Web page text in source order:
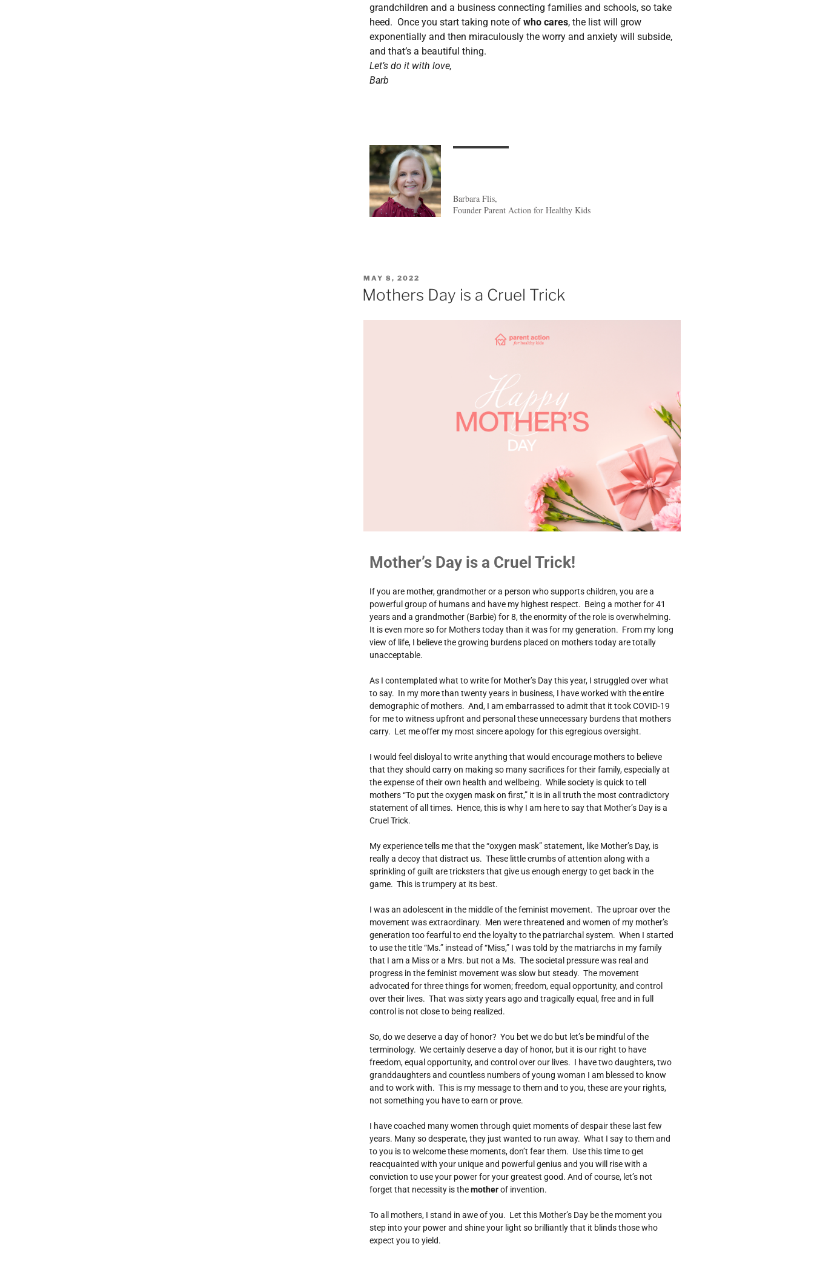
grandchildren and a business connecting families and schools, so take
heed. Once you start taking note of who cares, the list will grow
exponentially and then miraculously the worry and anxiety will subside,
and that’s a beautiful thing.
Let’s do it with love,
Barb
Barbara Flis,
Founder Parent Action for Healthy Kids
MAY 8, 2022
Mothers Day is a Cruel Trick
Mother’s Day is a Cruel Trick!
If you are mother, grandmother or a person who supports children, you are a
powerful group of humans and have my highest respect. Being a mother for 41
years and a grandmother (Barbie) for 8, the enormity of the role is overwhelming.
It is even more so for Mothers today than it was for my generation. From my long
view of life, I believe the growing burdens placed on mothers today are totally
unacceptable.
As I contemplated what to write for Mother’s Day this year, I struggled over what
to say. In my more than twenty years in business, I have worked with the entire
demographic of mothers. And, I am embarrassed to admit that it took COVID-19
for me to witness upfront and personal these unnecessary burdens that mothers
carry. Let me offer my most sincere apology for this egregious oversight.
I would feel disloyal to write anything that would encourage mothers to believe
that they should carry on making so many sacrifices for their family, especially at
the expense of their own health and wellbeing. While society is quick to tell
mothers “To put the oxygen mask on first,” it is in all truth the most contradictory
statement of all times. Hence, this is why I am here to say that Mother’s Day is a
Cruel Trick.
My experience tells me that the “oxygen mask” statement, like Mother’s Day, is
really a decoy that distract us. These little crumbs of attention along with a
sprinkling of guilt are tricksters that give us enough energy to get back in the
game. This is trumpery at its best.
I was an adolescent in the middle of the feminist movement. The uproar over the
movement was extraordinary. Men were threatened and women of my mother’s
generation too fearful to end the loyalty to the patriarchal system. When I started
to use the title “Ms.” instead of “Miss,” I was told by the matriarchs in my family
that I am a Miss or a Mrs. but not a Ms. The societal pressure was real and
progress in the feminist movement was slow but steady. The movement
advocated for three things for women; freedom, equal opportunity, and control
over their lives. That was sixty years ago and tragically equal, free and in full
control is not close to being realized.
So, do we deserve a day of honor? You bet we do but let’s be mindful of the
terminology. We certainly deserve a day of honor, but it is our right to have
freedom, equal opportunity, and control over our lives. I have two daughters, two
granddaughters and countless numbers of young woman I am blessed to know
and to work with. This is my message to them and to you, these are your rights,
not something you have to earn or prove.
I have coached many women through quiet moments of despair these last few
years. Many so desperate, they just wanted to run away. What I say to them and
to you is to welcome these moments, don’t fear them. Use this time to get
reacquainted with your unique and powerful genius and you will rise with a
conviction to use your power for your greatest good. And of course, let’s not
forget that necessity is themotherof invention.
To all mothers, I stand in awe of you. Let this Mother’s Day be the moment you
step into your power and shine your light so brilliantly that it blinds those who
expect you to yield.